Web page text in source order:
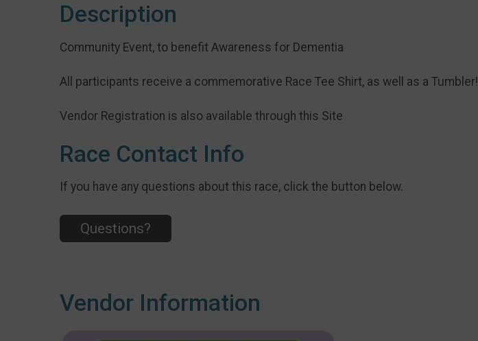
Description
Community Event, to benefit Awareness for Dementia
All participants receive a commemorative Race Tee Shirt, as well as a Tumbler!
Vendor Registration is also available through this Site
Race Contact Info
If you have any questions about this race, click the button below.
Questions?
Vendor Information